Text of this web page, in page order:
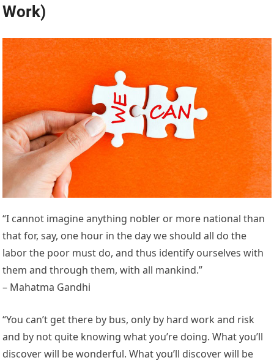
Work)
“I cannot imagine anything nobler or more national than
that for, say, one hour in the day we should all do the
labor the poor must do, and thus identify ourselves with
them and through them, with all mankind.”
– Mahatma Gandhi
“You can’t get there by bus, only by hard work and risk
and by not quite knowing what you’re doing. What you’ll
discover will be wonderful. What you’ll discover will be